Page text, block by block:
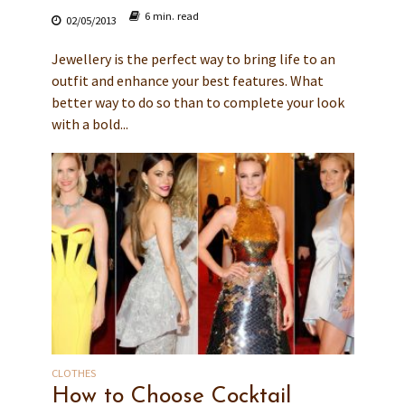
02/05/2013 6 min. read
Jewellery is the perfect way to bring life to an
outfit and enhance your best features. What
better way to do so than to complete your look
with a bold...
CLOTHES
How to Choose Cocktail